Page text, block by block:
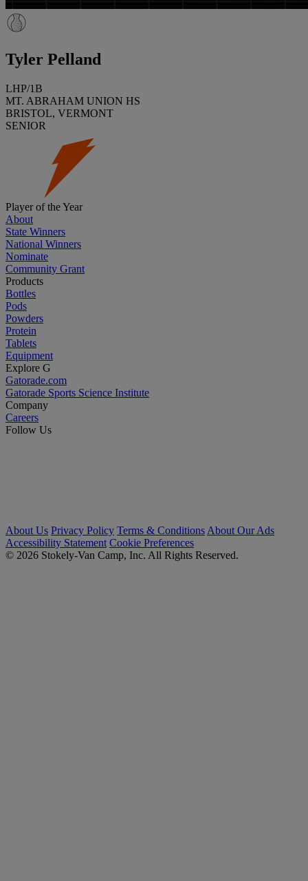
Tyler Pelland
LHP/1B
MT. ABRAHAM UNION HS
BRISTOL, VERMONT
SENIOR
Player of the Year
About
State Winners
National Winners
Nominate
Community Grant
Products
Bottles
Pods
Powders
Protein
Tablets
Equipment
Explore G
Gatorade.com
Gatorade Sports Science Institute
Company
Careers
Follow Us
About Us Privacy Policy Terms & Conditions About Our Ads
Accessibility Statement Cookie Preferences
© 2026 Stokely-Van Camp, Inc. All Rights Reserved.